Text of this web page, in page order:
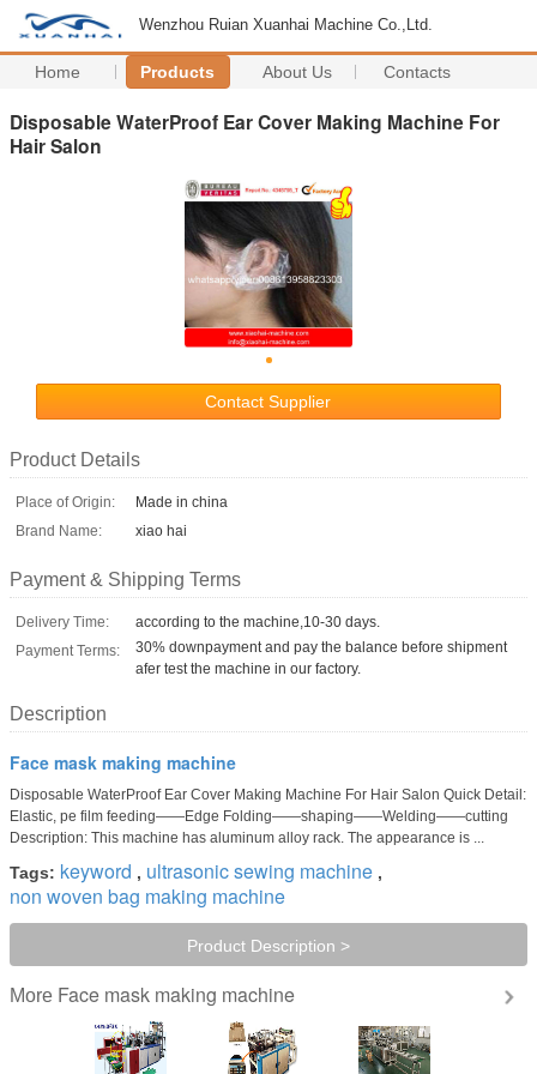
Wenzhou Ruian Xuanhai Machine Co.,Ltd.
Home Products About Us Contacts
Disposable WaterProof Ear Cover Making Machine For
Hair Salon
Contact Supplier
Product Details
Place of Origin:
Made in china
Brand Name:
xiao hai
Payment & Shipping Terms
Delivery Time:
according to the machine,10-30 days.
Payment Terms:
30% downpayment and pay the balance before shipment
afer test the machine in our factory.
Description
Face mask making machine
Disposable WaterProof Ear Cover Making Machine For Hair Salon Quick Detail:
Elastic, pe film feeding——Edge Folding——shaping——Welding——cutting
Description: This machine has aluminum alloy rack. The appearance is ...
Tags: keyword , ultrasonic sewing machine ,
non woven bag making machine
Product Description >
More Face mask making machine